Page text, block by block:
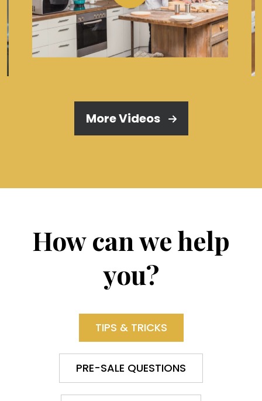
More Videos
How can we help
you?
TIPS & TRICKS
PRE-SALE QUESTIONS